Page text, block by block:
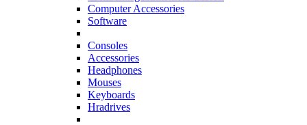
Computer Accessories
Software
Consoles
Accessories
Headphones
Mouses
Keyboards
Hradrives